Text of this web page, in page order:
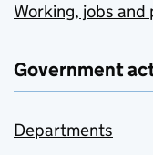
Working, jobs and
Government
Departments